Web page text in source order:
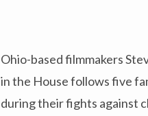
Ohio-based filmmakers
in the House follows five
during their fights against